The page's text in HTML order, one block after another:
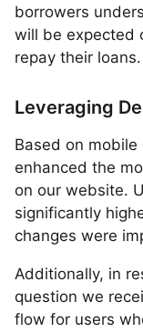
borrowers
will be expected
repay their loans.
Leveraging
Based on
enhanced the
on our website.
significantly
changes were
Additionally, in
question we
flow for users